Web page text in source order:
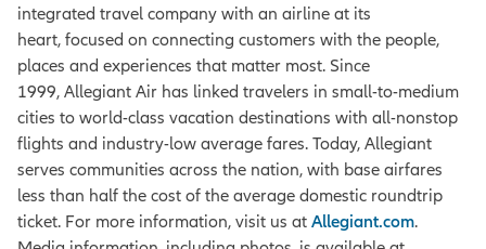
integrated travel company with an airline at its
heart, focused on connecting customers with the people,
places and experiences that matter most. Since
1999, Allegiant Air has linked travelers in small-to-medium
cities to world-class vacation destinations with all-nonstop
flights and industry-low average fares. Today, Allegiant
serves communities across the nation, with base airfares
less than half the cost of the average domestic roundtrip
ticket. For more information, visit us at Allegiant.com.